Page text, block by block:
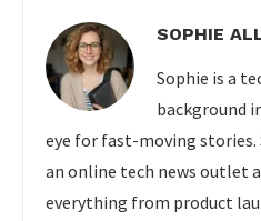
SOPHIE
Sophie is a
background
eye for fast-moving
an online tech news outlet
everything from product